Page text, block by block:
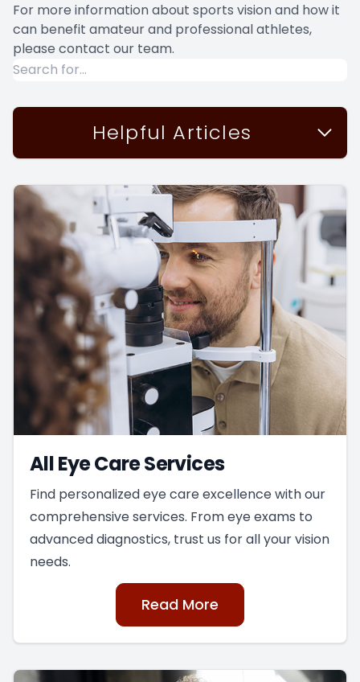
For more information about sports vision and how it
can benefit amateur and professional athletes,
please contact our team.
Helpful Articles
All Eye Care Services
Find personalized eye care excellence with our
comprehensive services. From eye exams to
advanced diagnostics, trust us for all your vision
needs.
Read More